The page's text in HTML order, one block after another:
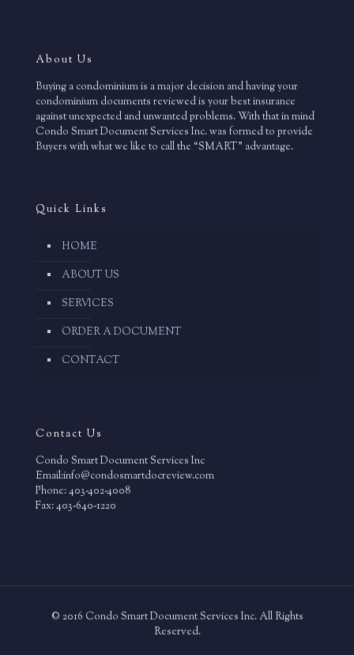
About Us
Buying a condominium is a major decision and having your
condominium documents reviewed is your best insurance
against unexpected and unwanted problems. With that in mind
Condo Smart Document Services Inc. was formed to provide
Buyers with what we like to call the “SMART” advantage.
Quick Links
HOME
ABOUT US
SERVICES
ORDER A DOCUMENT
CONTACT
Contact Us
Condo Smart Document Services Inc
Email:info@condosmartdocreview.com
Phone: 403-402-4008
Fax: 403-640-1220
© 2016 Condo Smart Document Services Inc. All Rights
Reserved.